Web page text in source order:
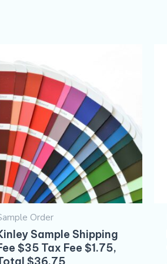
Order
Sample Shipping
$35 Tax Fee $1.75,